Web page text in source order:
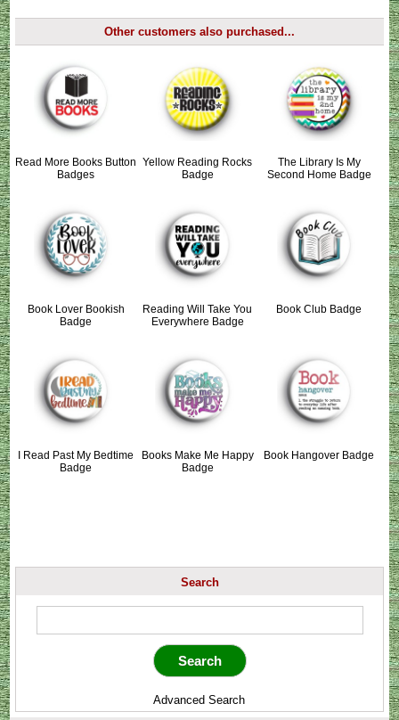
Other customers also purchased...
Read More Books Button
Badges
Yellow Reading Rocks
Badge
The Library Is My
Second Home Badge
Book Lover Bookish
Badge
Reading Will Take You
Everywhere Badge
Book Club Badge
I Read Past My Bedtime
Badge
Books Make Me Happy
Badge
Book Hangover Badge
Search
Advanced Search